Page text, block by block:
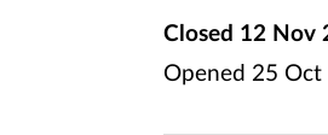
Closed 12 Nov
Opened 25 Oct